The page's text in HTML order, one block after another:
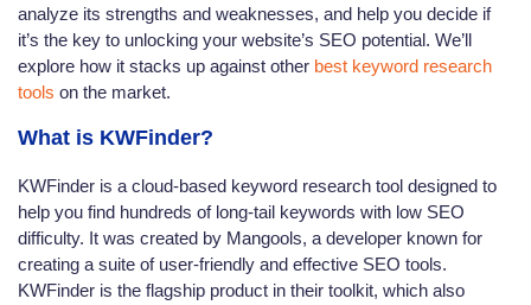
analyze its strengths and weaknesses, and help you decide if
it’s the key to unlocking your website’s SEO potential. We’ll
explore how it stacks up against other best keyword research
tools on the market.
What is KWFinder?
KWFinder is a cloud-based keyword research tool designed to
help you find hundreds of long-tail keywords with low SEO
difficulty. It was created by Mangools, a developer known for
creating a suite of user-friendly and effective SEO tools.
KWFinder is the flagship product in their toolkit, which also